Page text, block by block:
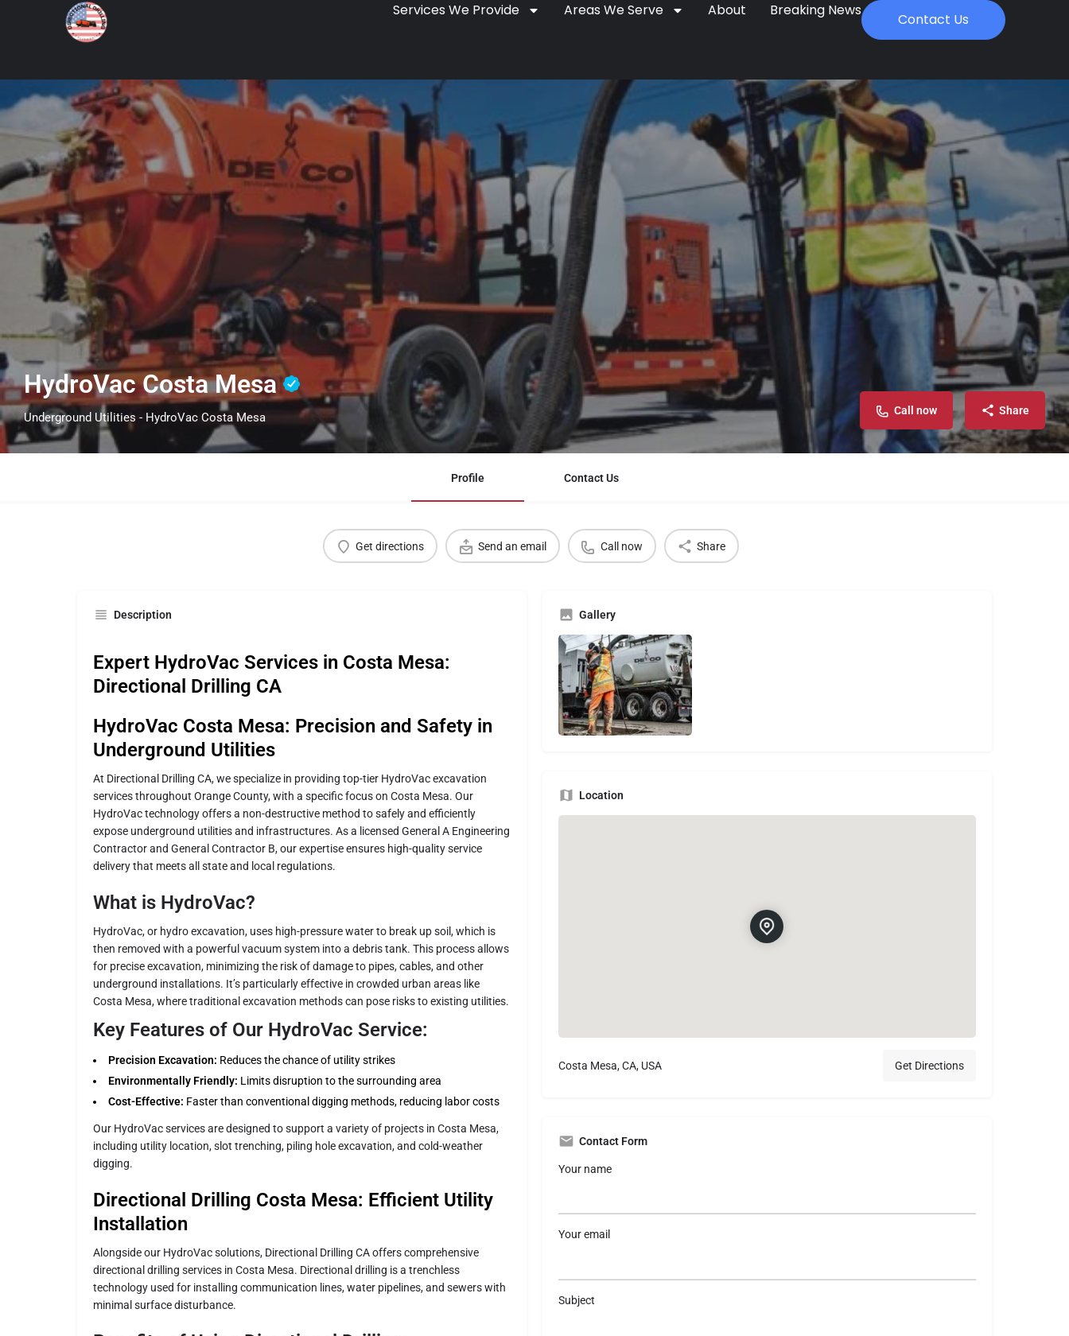
Services We Provide Areas We Serve About Breaking News
Contact Us
HydroVac Costa Mesa
Underground Utilities - HydroVac Costa Mesa Call now Share
Profile Contact Us
Get directions Send an email Call now Share
Description
Expert HydroVac Services in Costa Mesa:
Directional Drilling CA
HydroVac Costa Mesa: Precision and Safety in
Underground Utilities
At Directional Drilling CA, we specialize in providing top-tier HydroVac excavation
services throughout Orange County, with a specific focus on Costa Mesa. Our
HydroVac technology offers a non-destructive method to safely and efficiently
expose underground utilities and infrastructures. As a licensed General A Engineering
Contractor and General Contractor B, our expertise ensures high-quality service
delivery that meets all state and local regulations.
What is HydroVac?
HydroVac, or hydro excavation, uses high-pressure water to break up soil, which is
then removed with a powerful vacuum system into a debris tank. This process allows
for precise excavation, minimizing the risk of damage to pipes, cables, and other
underground installations. It’s particularly effective in crowded urban areas like
Costa Mesa, where traditional excavation methods can pose risks to existing utilities.
Key Features of Our HydroVac Service:
Precision Excavation: Reduces the chance of utility strikes
Environmentally Friendly: Limits disruption to the surrounding area
Cost-Effective: Faster than conventional digging methods, reducing labor costs
Our HydroVac services are designed to support a variety of projects in Costa Mesa,
including utility location, slot trenching, piling hole excavation, and cold-weather
digging.
Directional Drilling Costa Mesa: Efficient Utility
Installation
Alongside our HydroVac solutions, Directional Drilling CA offers comprehensive
directional drilling services in Costa Mesa. Directional drilling is a trenchless
technology used for installing communication lines, water pipelines, and sewers with
minimal surface disturbance.
Gallery
Location
Costa Mesa, CA, USA Get Directions
Contact Form
Your name
Your email
Subject